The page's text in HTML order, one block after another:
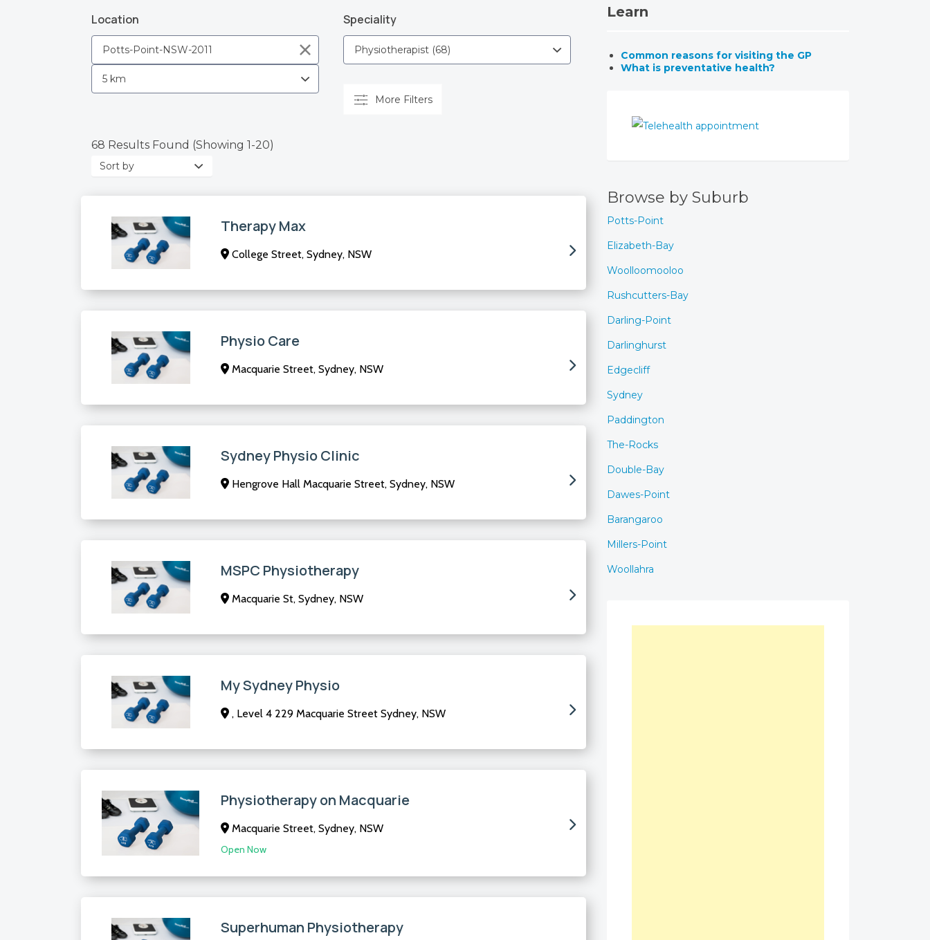
Location Speciality
More Filters
68 Results Found (Showing 1-20)
Sort
Therapy Max
College Street, Sydney, NSW
Physio Care
Macquarie Street, Sydney, NSW
Sydney Physio Clinic
Hengrove Hall Macquarie Street, Sydney, NSW
MSPC Physiotherapy
Macquarie St, Sydney, NSW
My Sydney Physio
, Level 4 229 Macquarie Street Sydney, NSW
Physiotherapy on Macquarie
Macquarie Street, Sydney, NSW
Open Now
Superhuman Physiotherapy
Learn
Common reasons for visiting the GP
What is preventative health?
Browse by Suburb
Potts-Point
Elizabeth-Bay
Woolloomooloo
Rushcutters-Bay
Darling-Point
Darlinghurst
Edgecliff
Sydney
Paddington
The-Rocks
Double-Bay
Dawes-Point
Barangaroo
Millers-Point
Woollahra